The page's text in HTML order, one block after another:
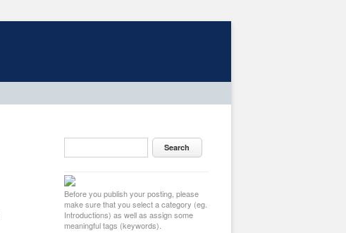
Before you publish your posting, please
make sure that you select a category (eg.
Introductions) as well as assign some
meaningful tags (keywords).